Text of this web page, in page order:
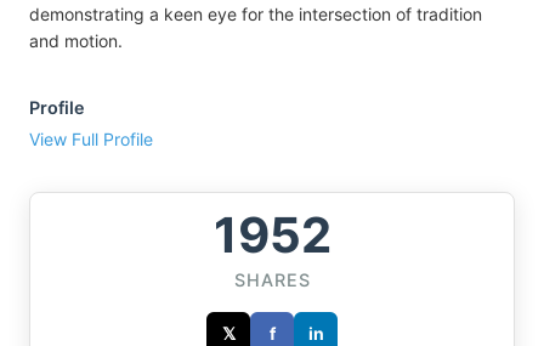
demonstrating a keen eye for the intersection of tradition
and motion.
Profile
View Full Profile
1952
SHARES
𝕏 f in